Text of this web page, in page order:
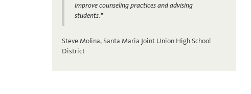
improve counseling practices and advising
students."
Steve Molina, Santa Maria Joint Union High School
District